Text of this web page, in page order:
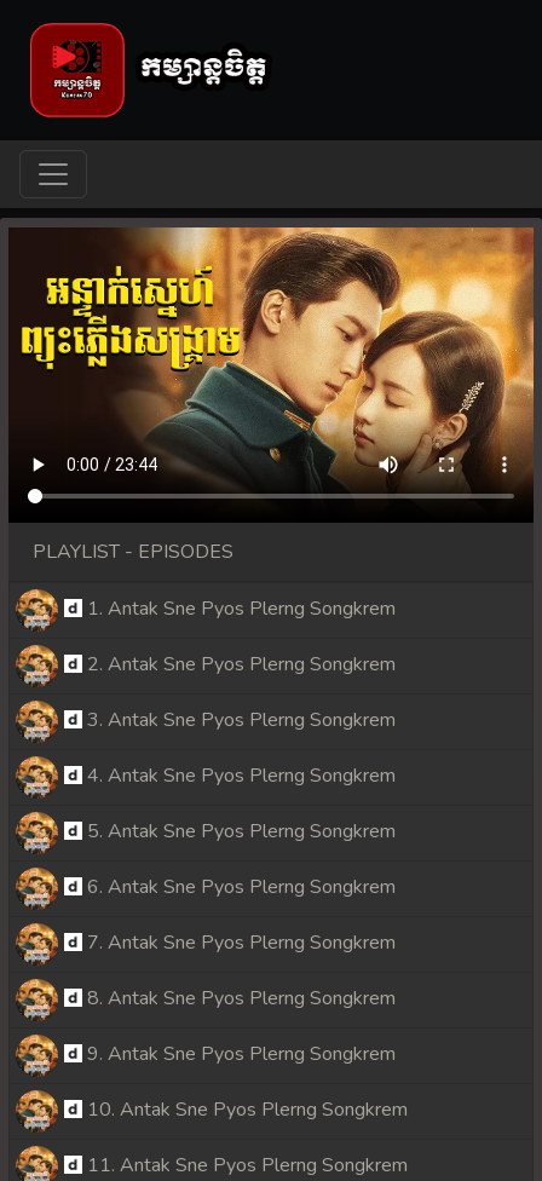
PLAYLIST - EPISODES
1. Antak Sne Pyos Plerng Songkrem
2. Antak Sne Pyos Plerng Songkrem
3. Antak Sne Pyos Plerng Songkrem
4. Antak Sne Pyos Plerng Songkrem
5. Antak Sne Pyos Plerng Songkrem
6. Antak Sne Pyos Plerng Songkrem
7. Antak Sne Pyos Plerng Songkrem
8. Antak Sne Pyos Plerng Songkrem
9. Antak Sne Pyos Plerng Songkrem
10. Antak Sne Pyos Plerng Songkrem
11. Antak Sne Pyos Plerng Songkrem